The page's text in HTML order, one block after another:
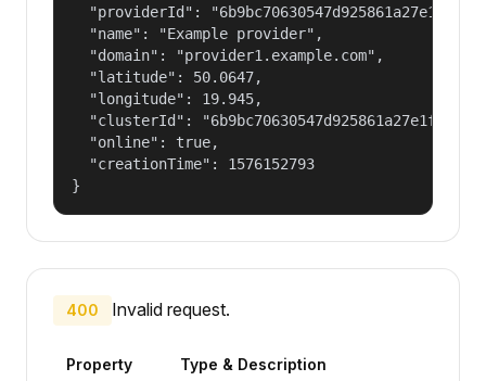
"providerId":
  "name": "Example provider",
  "domain": "provider1.example.com",
  "latitude": 50.0647,
  "longitude": 19.945,
"clusterId":
  "online": true,
  "creationTime": 1576152793
}
400 Invalid request.
Property Type & Description